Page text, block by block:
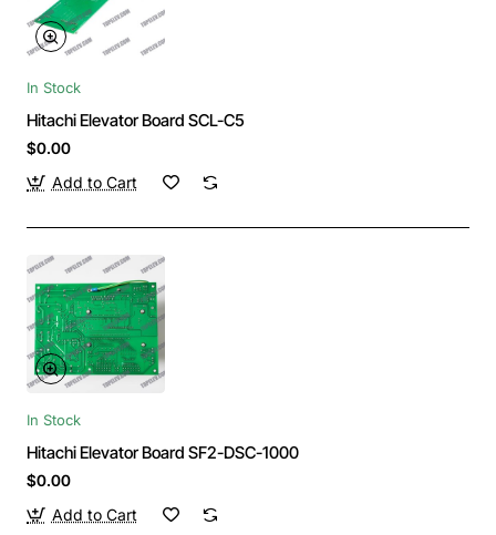
In Stock
Hitachi Elevator Board SCL-C5
$0.00
Add to Cart
In Stock
Hitachi Elevator Board SF2-DSC-1000
$0.00
Add to Cart